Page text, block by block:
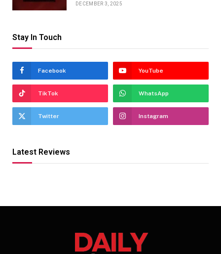
DECEMBER 3, 2025
Stay In Touch
Facebook YouTube
TikTok WhatsApp
Twitter Instagram
Latest Reviews